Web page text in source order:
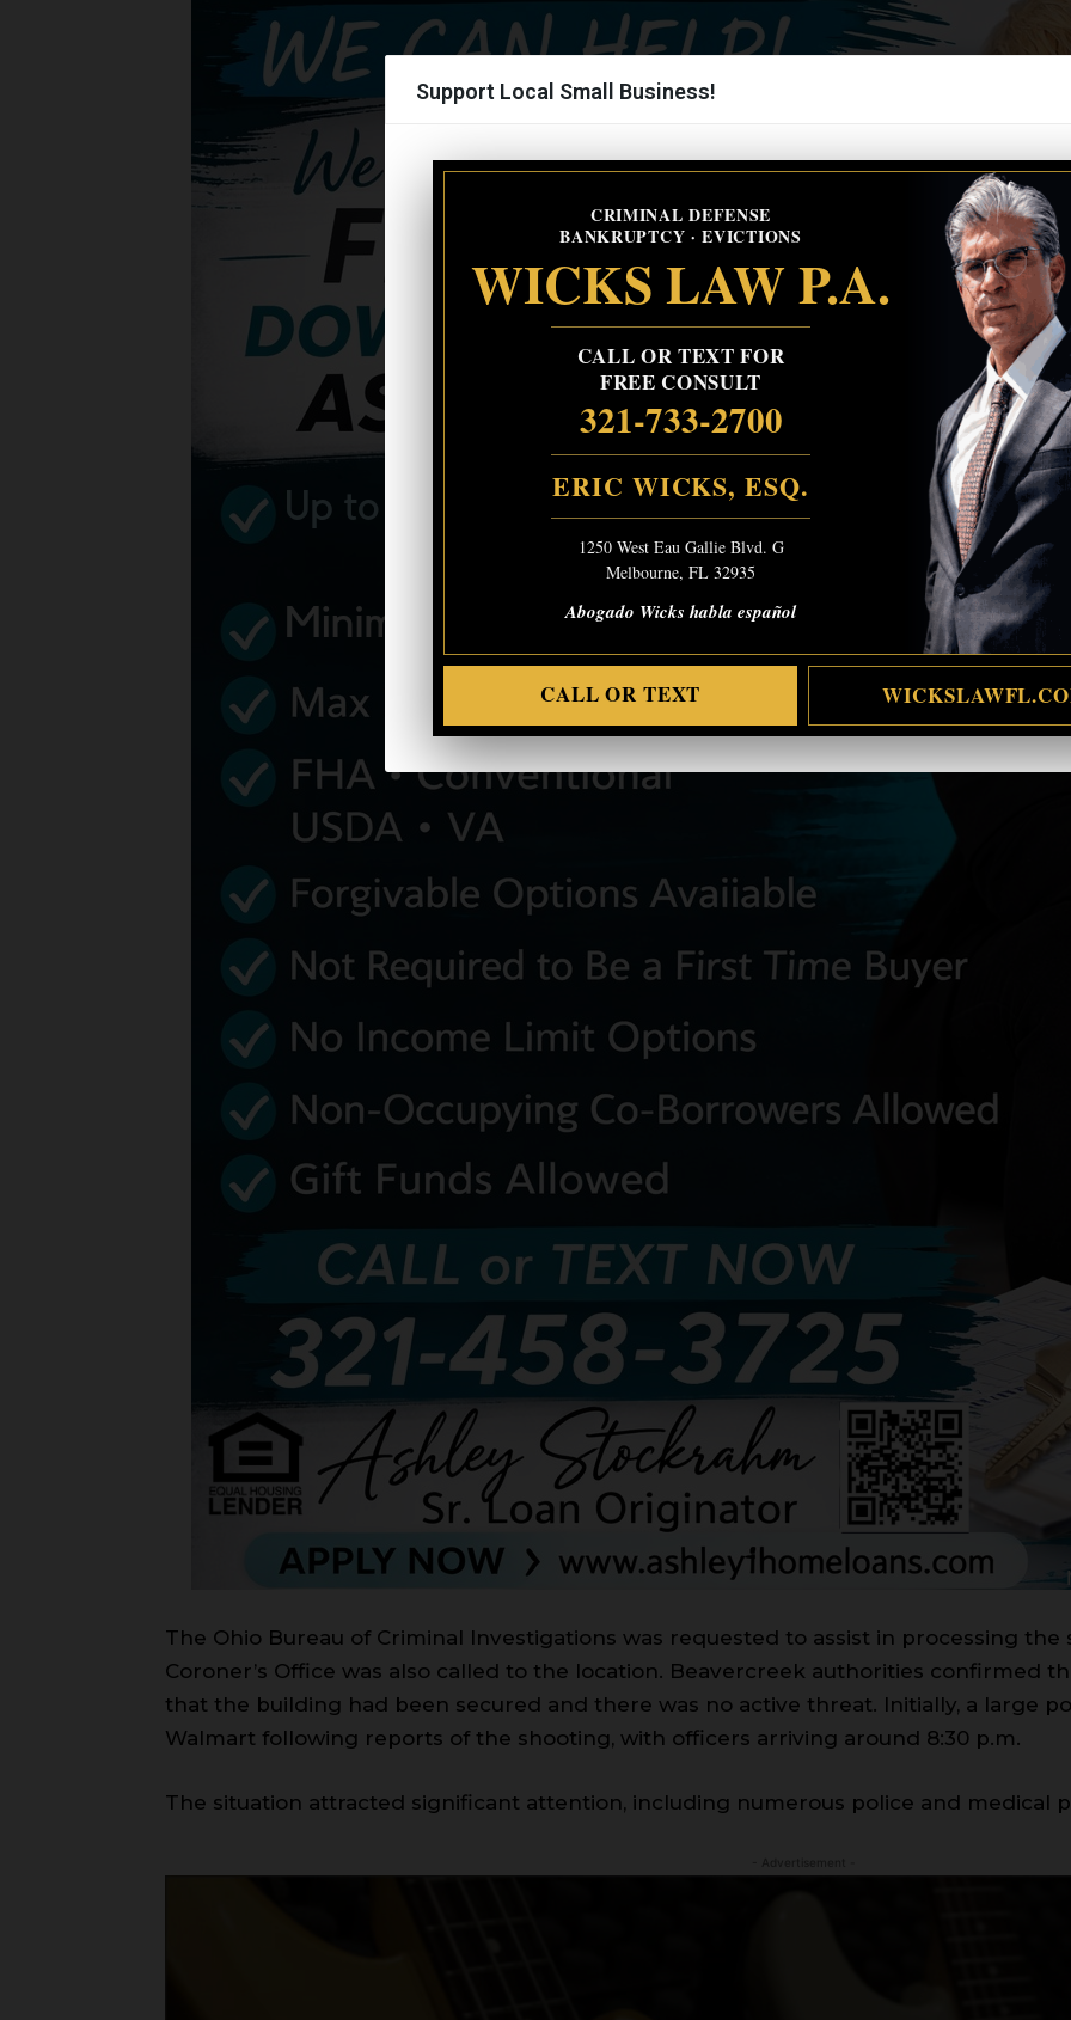
Support Local Small Business!
CRIMINAL DEFENSE
BANKRUPTCY · EVICTIONS
WICKS LAW P.A.
CALL OR TEXT FOR
FREE CONSULT
321-733-2700
ERIC WICKS, ESQ.
1250 West Eau Gallie Blvd. G
Melbourne, FL 32935
Abogado Wicks habla español
CALL OR TEXT
The Ohio Bureau of Criminal Investigations was requested to assist in processing the
Coroner’s Office was also called to the location. Beavercreek authorities confirmed
that the building had been secured and there was no active threat. Initially, a large
Walmart following reports of the shooting, with officers arriving around 8:30 p.m.
The situation attracted significant attention, including numerous police and medical